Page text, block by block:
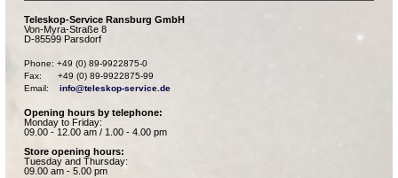
Teleskop-Service Ransburg GmbH
Von-Myra-Straße 8
D-85599 Parsdorf
Phone: +49 (0) 89-9922875-0
Fax:      +49 (0) 89-9922875-99
Email: info@teleskop-service.de
Opening hours by telephone:
Monday to Friday:
09.00 - 12.00 am / 1.00 - 4.00 pm
Store opening hours:
Tuesday and Thursday:
09.00 am - 5.00 pm